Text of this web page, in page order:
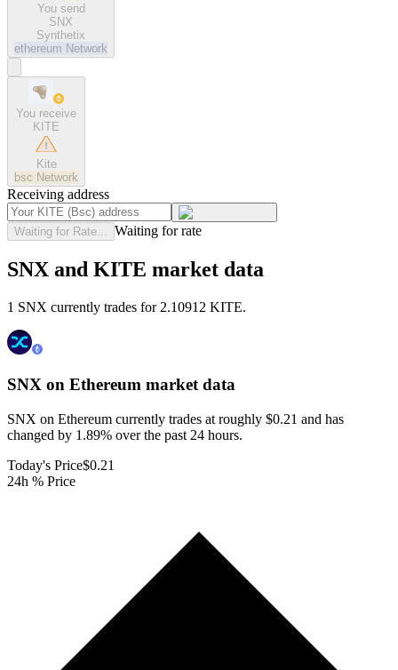
You send
SNX
Synthetix
ethereum Network
You receive
KITE
Kite
bsc Network
Receiving address
Waiting for Rate... Waiting for rate
SNX and KITE market data
1 SNX currently trades for 2.10912 KITE.
SNX on Ethereum market data
SNX on Ethereum currently trades at roughly $0.21 and has
changed by 1.89% over the past 24 hours.
Today's Price$0.21
24h % Price